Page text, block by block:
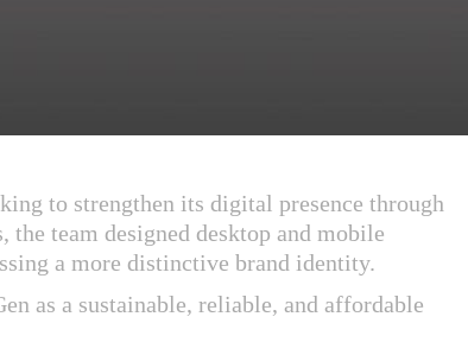
to strengthen its digital presence through
the team designed desktop and mobile
a more distinctive brand identity.
as a sustainable, reliable, and affordable